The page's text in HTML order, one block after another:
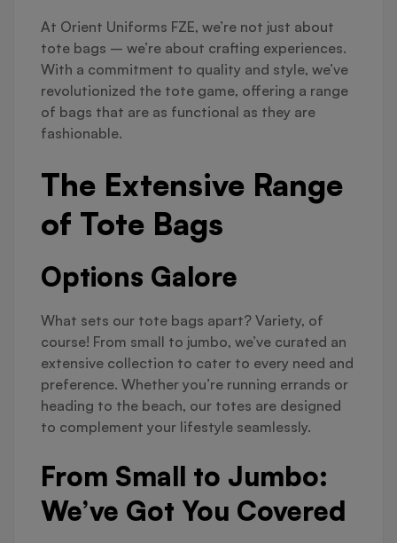
At Orient Uniforms FZE, we’re not just about
tote bags – we’re about crafting experiences.
With a commitment to quality and style, we’ve
revolutionized the tote game, offering a range
of bags that are as functional as they are
fashionable.
The Extensive Range
of Tote Bags
Options Galore
What sets our tote bags apart? Variety, of
course! From small to jumbo, we’ve curated an
extensive collection to cater to every need and
preference. Whether you’re running errands or
heading to the beach, our totes are designed
to complement your lifestyle seamlessly.
From Small to Jumbo:
We’ve Got You Covered